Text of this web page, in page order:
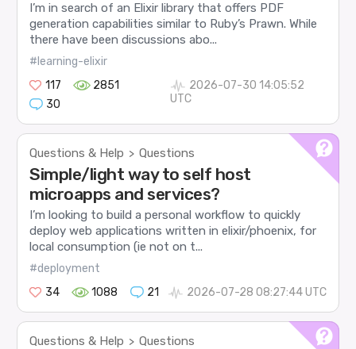
I’m in search of an Elixir library that offers PDF
generation capabilities similar to Ruby’s Prawn. While
there have been discussions abo...
#learning-elixir
117
2851
30
2026-07-30 14:05:52
UTC
Questions & Help > Questions
Simple/light way to self host
microapps and services?
I’m looking to build a personal workflow to quickly
deploy web applications written in elixir/phoenix, for
local consumption (ie not on t...
#deployment
34
1088 21 2026-07-28 08:27:44 UTC
Questions & Help > Questions